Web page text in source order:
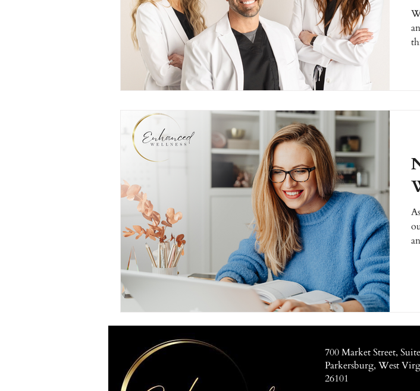
700 Market Street,
Parkersburg, West
26101